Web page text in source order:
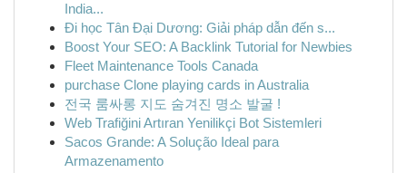
India...
Đi học Tân Đại Dương: Giải pháp dẫn đến s...
Boost Your SEO: A Backlink Tutorial for Newbies
Fleet Maintenance Tools Canada
purchase Clone playing cards in Australia
전국 룸싸롱 지도 숨겨진 명소 발굴 !
Web Trafiğini Artıran Yenilikçi Bot Sistemleri
Sacos Grande: A Solução Ideal para
Armazenamento